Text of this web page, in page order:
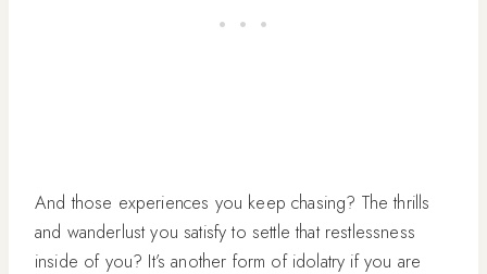
And those experiences you keep chasing? The thrills
and wanderlust you satisfy to settle that restlessness
inside of you? It’s another form of idolatry if you are